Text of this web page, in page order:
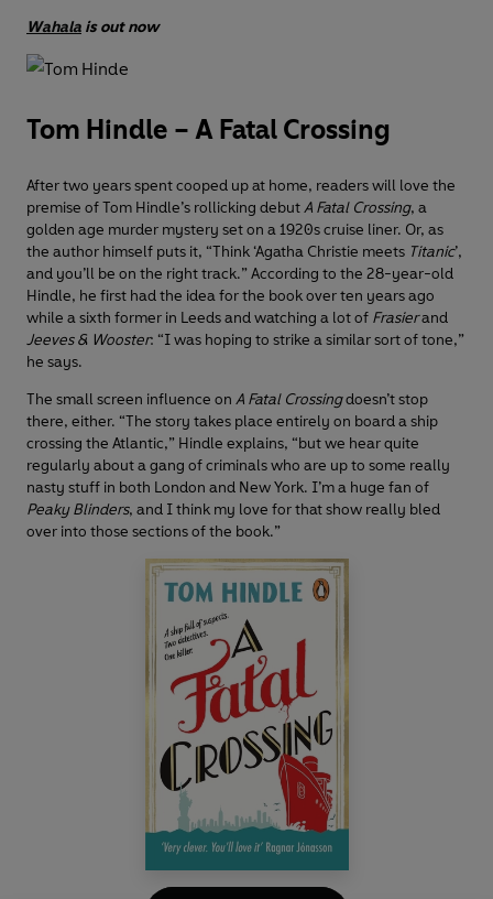
Wahala is out now
Tom Hindle – A Fatal Crossing
After two years spent cooped up at home, readers will love the
premise of Tom Hindle’s rollicking debutA Fatal Crossing, a
golden age murder mystery set on a 1920s cruise liner. Or, as
the author himself puts it, “Think ‘Agatha Christie meets Titanic’,
and you’ll be on the right track.” According to the 28-year-old
Hindle, he first had the idea for the book over ten years ago
while a sixth former in Leeds and watching a lot of Frasierand
Jeeves & Wooster: “I was hoping to strike a similar sort of tone,”
he says.
The small screen influence on A Fatal Crossingdoesn’t stop
there, either. “The story takes place entirely on board a ship
crossing the Atlantic,” Hindle explains, “but we hear quite
regularly about a gang of criminals who are up to some really
nasty stuff in both London and New York. I’m a huge fan of
Peaky Blinders, and I think my love for that show really bled
over into those sections of the book.”